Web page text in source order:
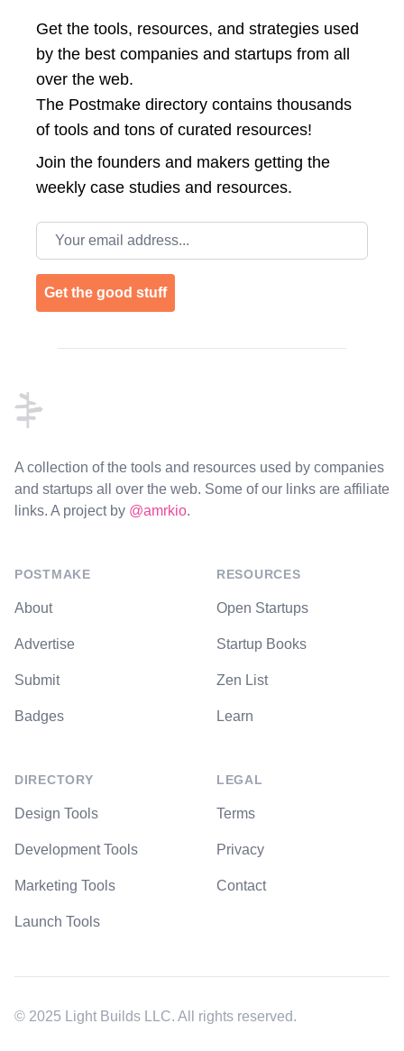
Get the tools, resources, and strategies used
by the best companies and startups from all
over the web.
The Postmake directory contains thousands
of tools and tons of curated resources!
Join the founders and makers getting the
weekly case studies and resources.
Email address
Get the good stuff
A collection of the tools and resources used by companies
and startups all over the web. Some of our links are affiliate
links. A project by @amrkio.
POSTMAKE
About
Advertise
Submit
Badges
DIRECTORY
Design Tools
Development Tools
Marketing Tools
Launch Tools
RESOURCES
Open Startups
Startup Books
Zen List
Learn
LEGAL
Terms
Privacy
Contact
© 2025 Light Builds LLC. All rights reserved.